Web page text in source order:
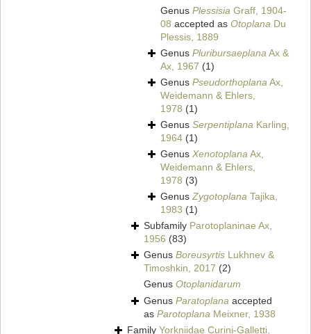
Genus Plessisia Graff, 1904-
08 accepted as Otoplana Du
Plessis, 1889
Genus PluribursaeplanaAx &
Ax, 1967 (1)
Genus PseudorthoplanaAx,
Weidemann & Ehlers,
1978 (1)
Genus Serpentiplana Karling,
1964 (1)
Genus XenotoplanaAx,
Weidemann & Ehlers,
1978 (3)
GenusZygotoplana Tajika,
1983 (1)
Subfamily Parotoplaninae Ax,
1956 (83)
Genus Boreusyrtis Lukhnev &
Timoshkin, 2017 (2)
Genus Otoplanidarum
Genus Paratoplana accepted
as Parotoplana Meixner, 1938
Family Yorkniidae Curini-Galletti,